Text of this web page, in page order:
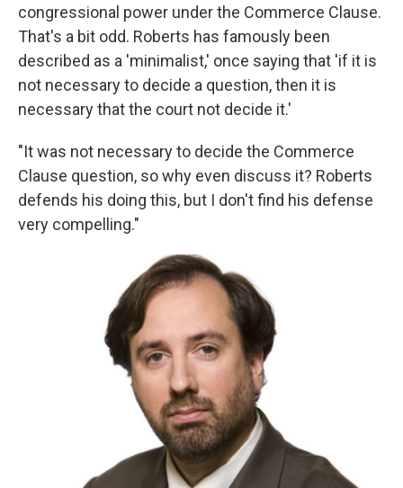
congressional power under the Commerce Clause.
That's a bit odd. Roberts has famously been
described as a 'minimalist,' once saying that 'if it is
not necessary to decide a question, then it is
necessary that the court not decide it.'
"It was not necessary to decide the Commerce
Clause question, so why even discuss it? Roberts
defends his doing this, but I don't find his defense
very compelling."